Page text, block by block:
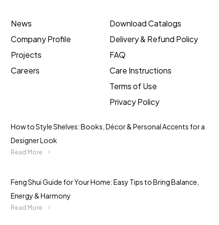
News
Company Profile
Projects
Careers
Download Catalogs
Delivery & Refund Policy
FAQ
Care Instructions
Terms of Use
Privacy Policy
How to Style Shelves: Books, Décor & Personal Accents for a
Designer Look
Read More
Feng Shui Guide for Your Home: Easy Tips to Bring Balance,
Energy & Harmony
Read More